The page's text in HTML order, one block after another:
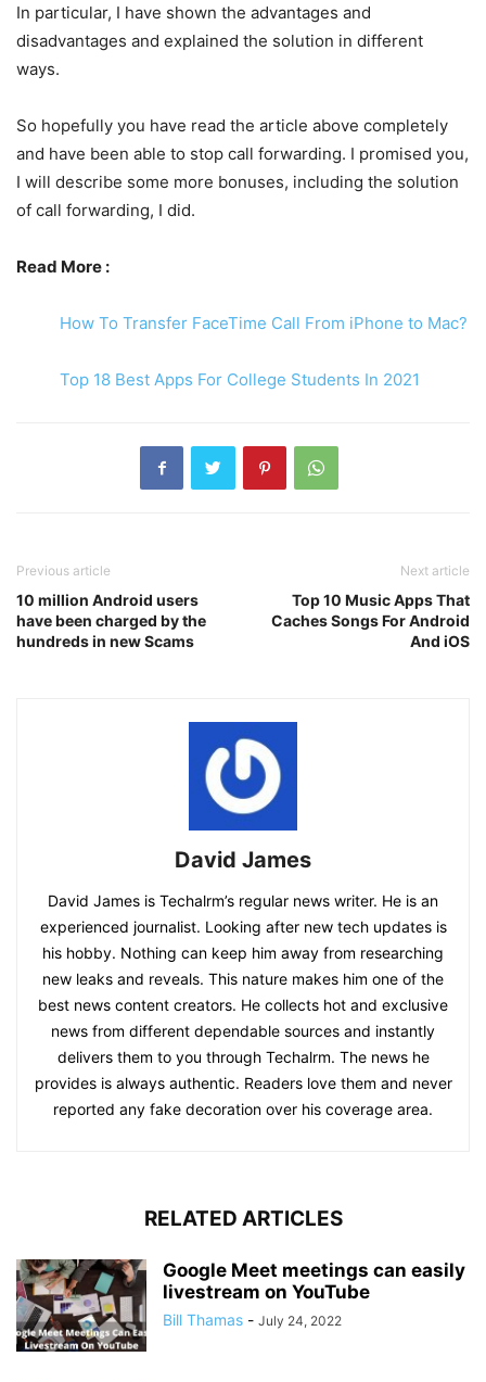
In particular, I have shown the advantages and
disadvantages and explained the solution in different
ways.
So hopefully you have read the article above completely
and have been able to stop call forwarding. I promised you,
I will describe some more bonuses, including the solution
of call forwarding, I did.
Read More :
How To Transfer FaceTime Call From iPhone to Mac?
Top 18 Best Apps For College Students In 2021
Previous article
10 million Android users
have been charged by the
hundreds in new Scams
Next article
Top 10 Music Apps That
Caches Songs For Android
And iOS
David James
David James is Techalrm’s regular news writer. He is an
experienced journalist. Looking after new tech updates is
his hobby. Nothing can keep him away from researching
new leaks and reveals. This nature makes him one of the
best news content creators. He collects hot and exclusive
news from different dependable sources and instantly
delivers them to you through Techalrm. The news he
provides is always authentic. Readers love them and never
reported any fake decoration over his coverage area.
RELATED ARTICLES
Google Meet meetings can easily
livestream on YouTube
Bill Thamas - July 24, 2022